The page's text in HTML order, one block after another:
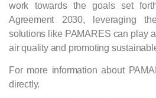
work towards the goals set
Agreement 2030, leveraging
solutions like PAMARES can play
air quality and promoting
For more information about
directly.